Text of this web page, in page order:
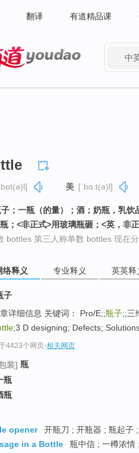
翻译 有道精品课
中
美 [ˈbɑːt(ə)l]
；一瓶（的量）；酒；奶瓶，乳
；<非正式>用玻璃瓶砸；<英，非
bottles 第三人称单数 bottles 现在
络释义 专业释义 英英释
子
详细信息 关键词： Pro/E;;瓶子;;三
;3 D designing; Defects;
4423个网页-相关网页
装] 瓶
瓶
瓶
opener
开瓶刀 ; 开瓶器 ; 瓶起子
in a Bottle
瓶中信 ; 一樽浓情